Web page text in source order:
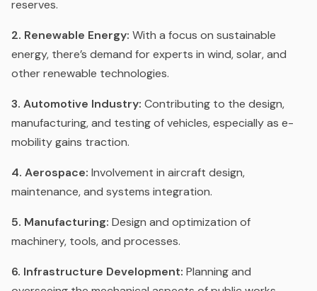
reserves.
2. Renewable Energy: With a focus on sustainable
energy, there’s demand for experts in wind, solar, and
other renewable technologies.
3. Automotive Industry: Contributing to the design,
manufacturing, and testing of vehicles, especially as e-
mobility gains traction.
4. Aerospace: Involvement in aircraft design,
maintenance, and systems integration.
5. Manufacturing: Design and optimization of
machinery, tools, and processes.
6. Infrastructure Development: Planning and